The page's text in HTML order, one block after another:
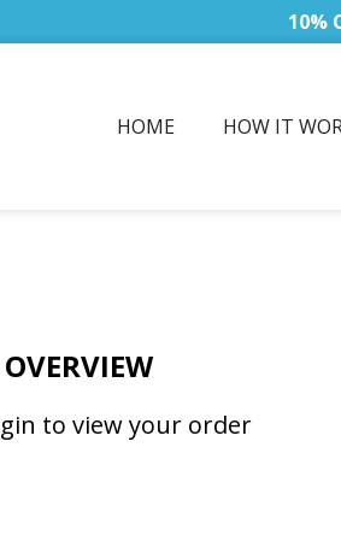
10%
HOME HOW IT
to view your order